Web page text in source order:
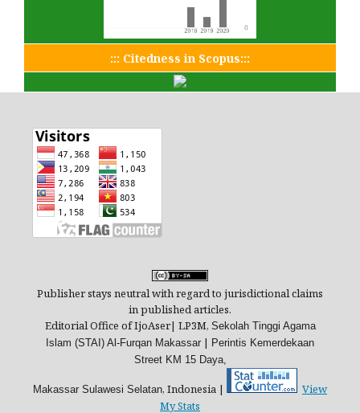
::: Citedness in Scopus:::
Publisher stays neutral with regard to jurisdictional claims
in published articles.
Editorial Office of IjoAser| LP3M, Sekolah Tinggi Agama
Islam (STAI) Al-Furqan Makassar | Perintis Kemerdekaan
Street KM 15 Daya,
Makassar Sulawesi Selatan, Indonesia |
View
My Stats